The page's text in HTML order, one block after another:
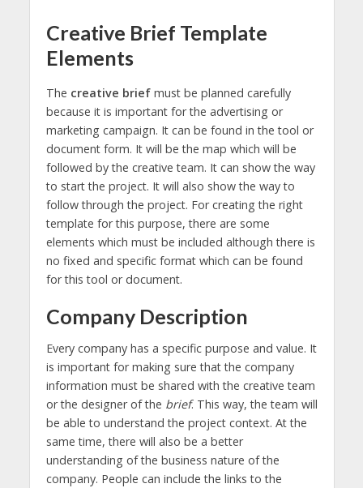
Creative Brief Template
Elements
The creative briefmust be planned carefully
because it is important for the advertising or
marketing campaign. It can be found in the tool or
document form. It will be the map which will be
followed by the creative team. It can show the way
to start the project. It will also show the way to
follow through the project. For creating the right
template for this purpose, there are some
elements which must be included although there is
no fixed and specific format which can be found
for this tool or document.
Company Description
Every company has a specific purpose and value. It
is important for making sure that the company
information must be shared with the creative team
or the designer of the brief. This way, the team will
be able to understand the project context. At the
same time, there will also be a better
understanding of the business nature of the
company. People can include the links to the